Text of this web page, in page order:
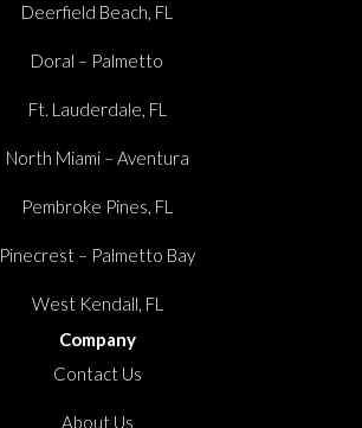
Deerfield Beach, FL
Doral – Palmetto
Ft. Lauderdale, FL
North Miami – Aventura
Pembroke Pines, FL
Pinecrest – Palmetto Bay
West Kendall, FL
Company
Contact Us
About Us